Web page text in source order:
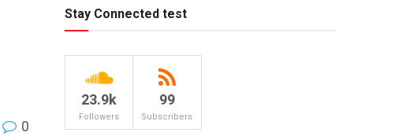
0
Stay Connected test
23.9k
Followers
99
Subscribers